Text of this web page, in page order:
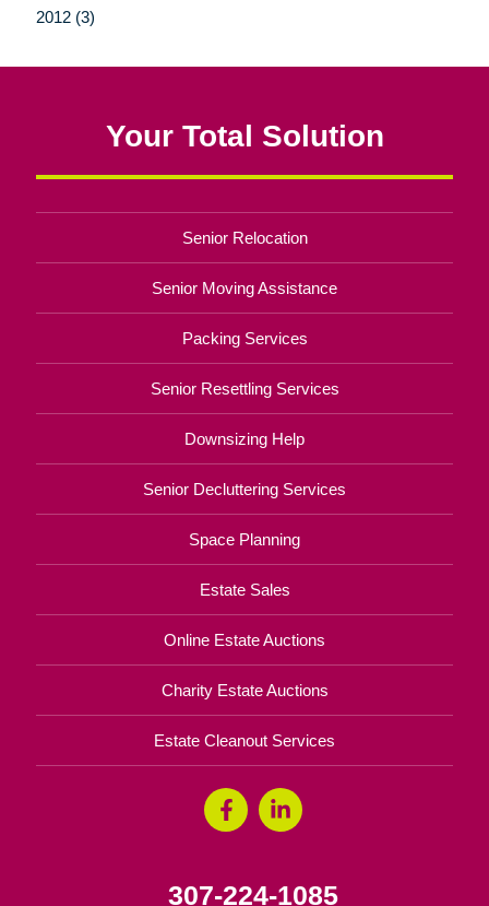
2012 (3)
Your Total Solution
Senior Relocation
Senior Moving Assistance
Packing Services
Senior Resettling Services
Downsizing Help
Senior Decluttering Services
Space Planning
Estate Sales
Online Estate Auctions
Charity Estate Auctions
Estate Cleanout Services
307-224-1085